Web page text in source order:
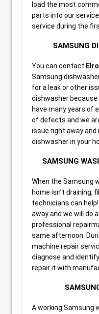
load the most
parts into our
service during the
SAMSUNG
You can contact
Samsung
for a leak or other
dishwasher because
have many years of
of defects and we
issue right away
dishwasher in your
SAMSUNG
When the Samsung
home isn’t draining,
technicians can
away and we will do
professional
same afternoon.
machine repair
diagnose and
repair it with
A working Samsung